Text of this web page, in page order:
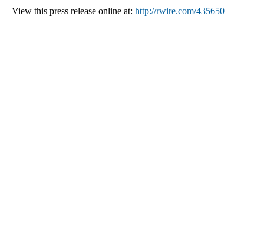
View this press release online at: http://rwire.com/435650